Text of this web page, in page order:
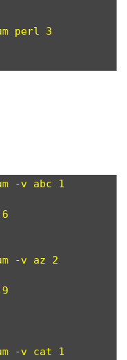
perl 3
-v abc 1
-v az 2
-v cat 1